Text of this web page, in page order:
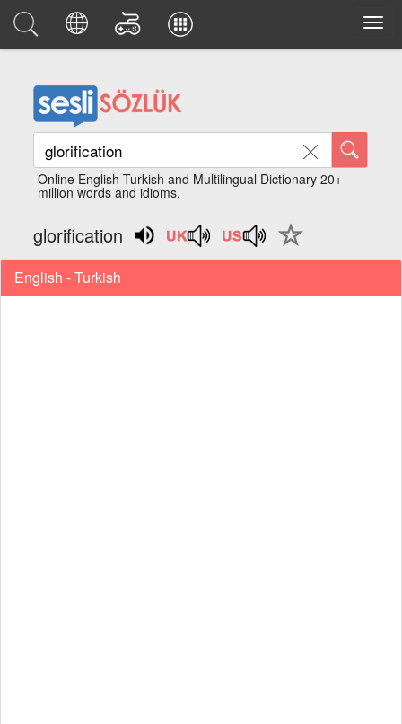
Online English Turkish and Multilingual Dictionary 20+
million words and idioms.
glorification
English - Turkish